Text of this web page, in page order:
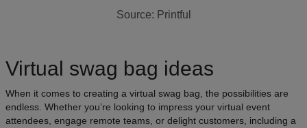
Source: Printful
Virtual swag bag ideas
When it comes to creating a virtual swag bag, the possibilities are
endless. Whether you’re looking to impress your virtual event
attendees, engage remote teams, or delight customers, including a